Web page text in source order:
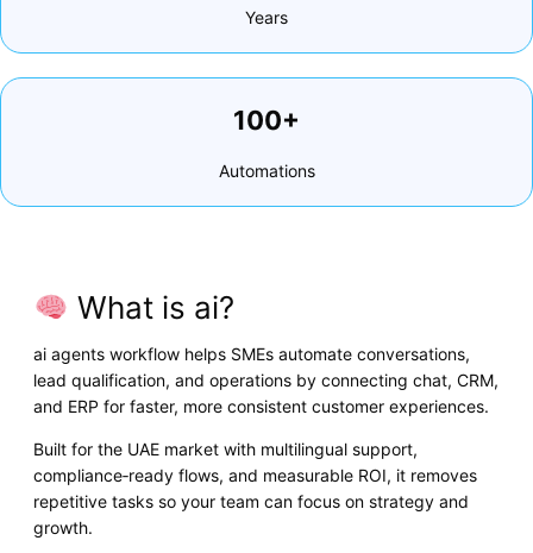
Years
100+
Automations
What is ai?
ai agents workflow helps SMEs automate conversations,
lead qualification, and operations by connecting chat, CRM,
and ERP for faster, more consistent customer experiences.
Built for the UAE market with multilingual support,
compliance‑ready flows, and measurable ROI, it removes
repetitive tasks so your team can focus on strategy and
growth.